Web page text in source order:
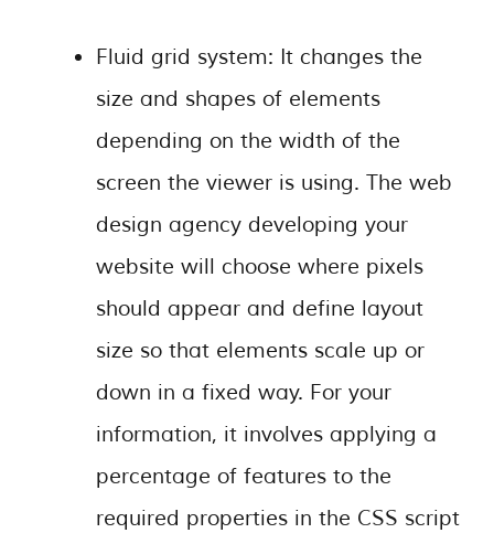
Fluid grid system: It changes the
size and shapes of elements
depending on the width of the
screen the viewer is using. The web
design agency developing your
website will choose where pixels
should appear and define layout
size so that elements scale up or
down in a fixed way. For your
information, it involves applying a
percentage of features to the
required properties in the CSS script